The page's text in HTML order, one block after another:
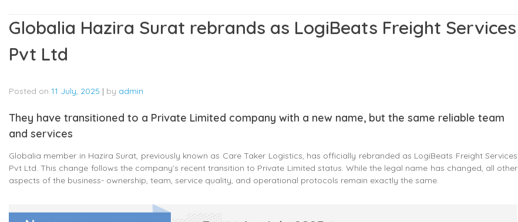
Globalia Hazira Surat rebrands as LogiBeats Freight Services
Pvt Ltd
Posted on 11 July, 2025 | by admin
They have transitioned to a Private Limited company with a new name, but the same reliable team
and services
Globalia member in Hazira Surat, previously known as Care Taker Logistics, has officially rebranded as LogiBeats Freight Services
Pvt Ltd. This change follows the company’s recent transition to Private Limited status. While the legal name has changed, all other
aspects of the business- ownership, team, service quality, and operational protocols remain exactly the same.